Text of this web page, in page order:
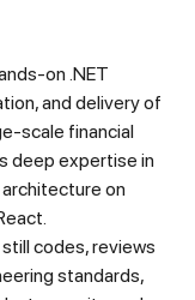
on .NET
and delivery of
scale financial
deep expertise in
on
codes, reviews
standards,